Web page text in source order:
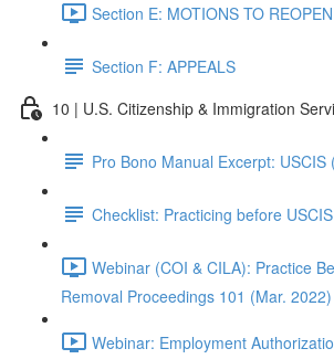
Section E: MOTIONS TO
Section F: APPEALS
10 | U.S. Citizenship & Immigration
Pro Bono Manual Excerpt: USCIS
Checklist: Practicing before USCIS
Webinar (COI & CILA): Practice
Removal Proceedings 101 (Mar.
Webinar: Employment